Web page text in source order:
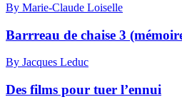
By Marie-Claude Loiselle
Barrreau de chaise 3
By Jacques Leduc
Des films pour tuer l’ennui